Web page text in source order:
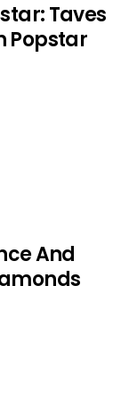
Taves
Popstar
And